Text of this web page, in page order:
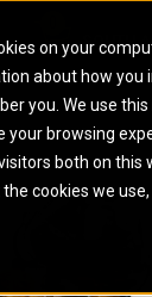
on your
about how you
you. We use
your browsing
both on this
cookies we use,
ROPE
GRADERS
SKID
COMPACT
LOADERS
HARD
WHEEL
INDUSTRIAL
DIESEL FIRE
PUMPS
INDUSTRIAL
DIESEL
SOUTH